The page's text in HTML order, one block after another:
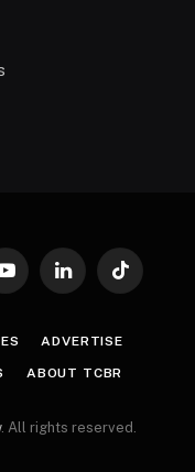
YouTubeLinkedInTikTok
ADVERTISE
ABOUT TCBR
. All rights reserved.